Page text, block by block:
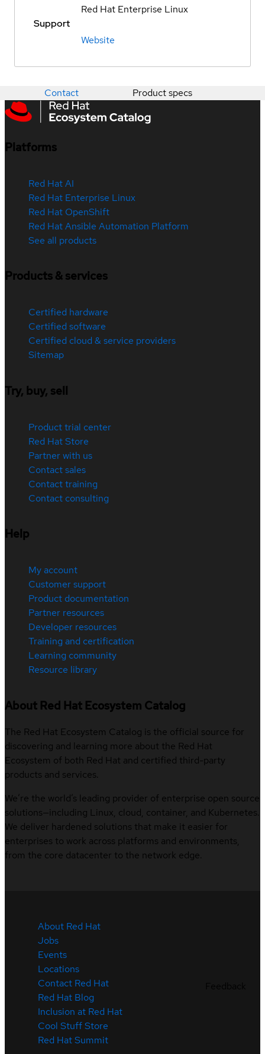
Red Hat Enterprise Linux
Support
Website
Contact Product specs
Platforms
Red Hat AI
Red Hat Enterprise Linux
Red Hat OpenShift
Red Hat Ansible Automation Platform
See all products
Products & services
Certified hardware
Certified software
Certified cloud & service providers
Sitemap
Try, buy, sell
Product trial center
Red Hat Store
Partner with us
Contact sales
Contact training
Contact consulting
Help
My account
Customer support
Product documentation
Partner resources
Developer resources
Training and certification
Learning community
Resource library
About Red Hat Ecosystem Catalog
The Red Hat Ecosystem Catalog is the official source for
discovering and learning more about the Red Hat
Ecosystem of both Red Hat and certified third-party
products and services.
We’re the world’s leading provider of enterprise open source
solutions—including Linux, cloud, container, and Kubernetes.
We deliver hardened solutions that make it easier for
enterprises to work across platforms and environments,
from the core datacenter to the network edge.
About Red Hat
Jobs
Events
Locations
Contact Red Hat
Red Hat Blog
Inclusion at Red Hat
Cool Stuff Store
Red Hat Summit